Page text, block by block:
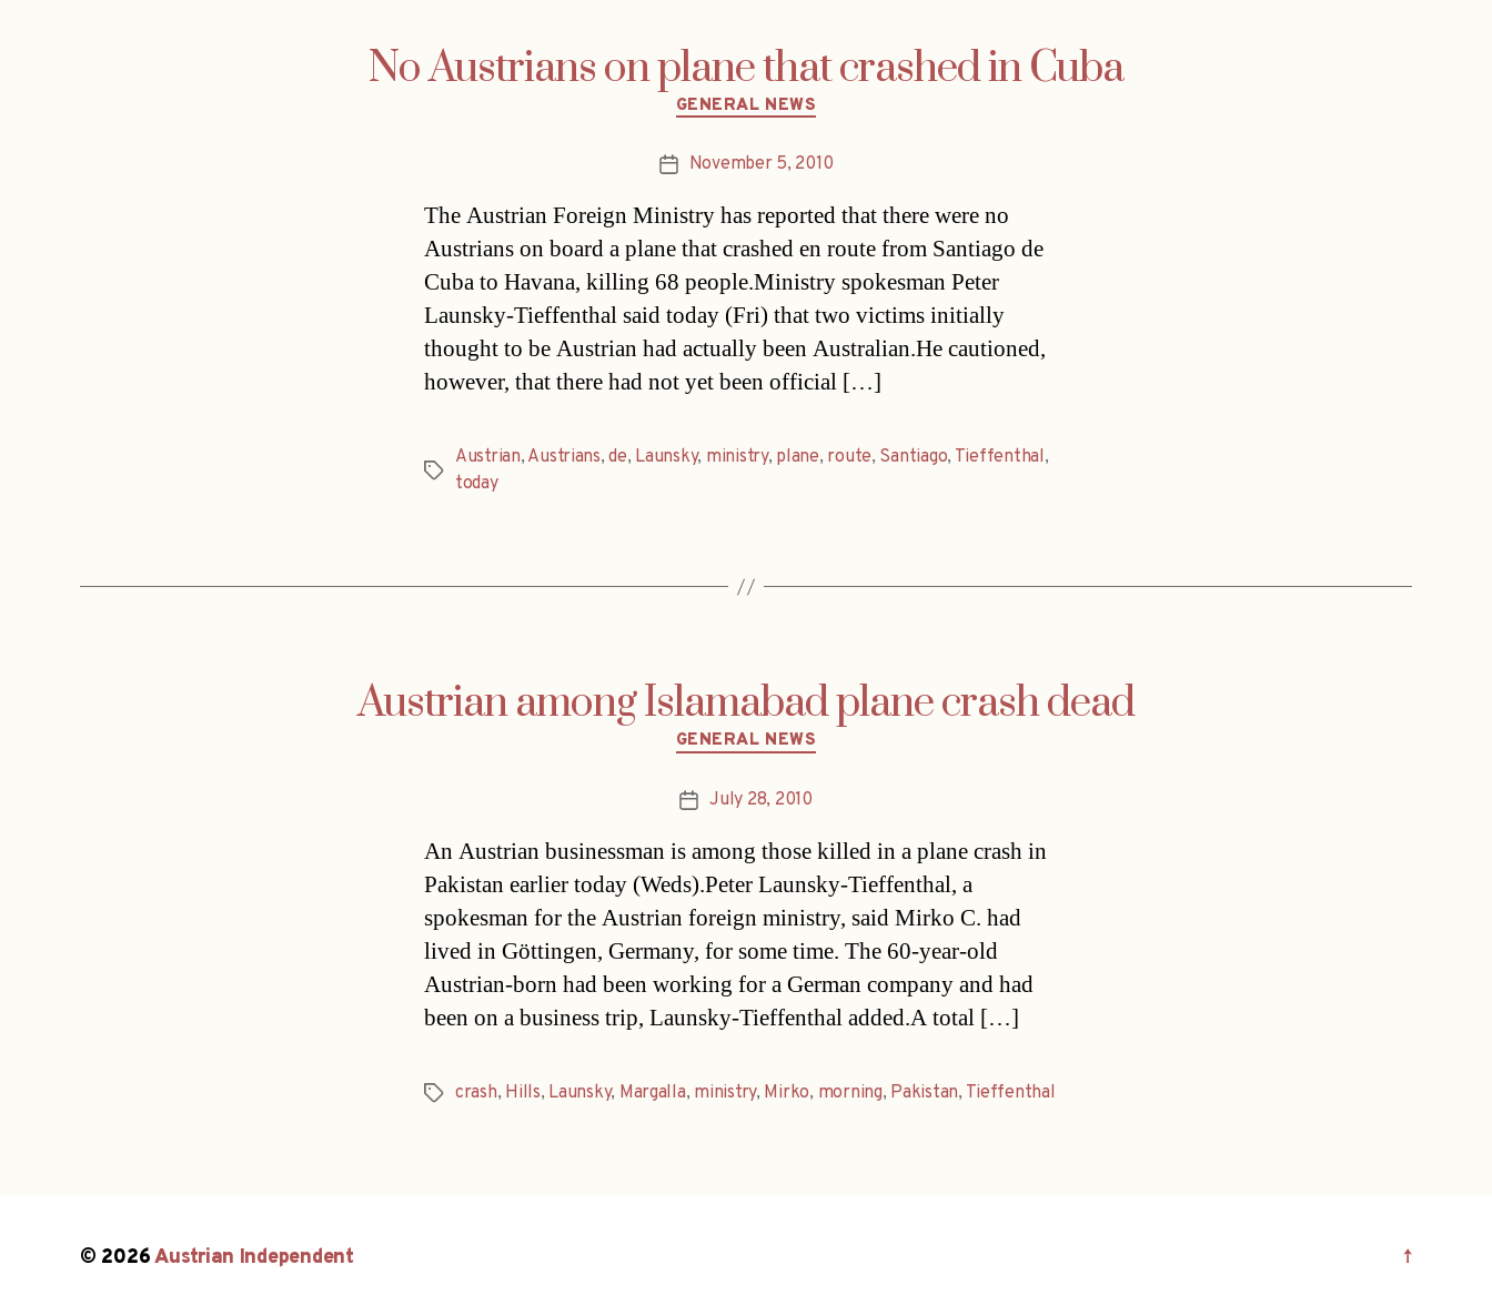
No Austrians on plane that crashed in Cuba
Categories
GENERAL NEWS
PostNovember 5, 2010
The Austrian Foreign Ministry has reported that there were no
Austrians on board a plane that crashed en route from Santiago de
Cuba to Havana, killing 68 people.Ministry spokesman Peter
Launsky-Tieffenthal said today (Fri) that two victims initially
thought to be Austrian had actually been Australian.He cautioned,
however, that there had not yet been official […]
Tags
Austrian, Austrians,de, Launsky, ministry, plane, route, Santiago, Tieffenthal,
today
Austrian among Islamabad plane crash dead
Categories
GENERAL NEWS
PostJuly 28, 2010
An Austrian businessman is among those killed in a plane crash in
Pakistan earlier today (Weds).Peter Launsky-Tieffenthal, a
spokesman for the Austrian foreign ministry, said Mirko C. had
lived in Göttingen, Germany, for some time. The 60-year-old
Austrian-born had been working for a German company and had
been on a business trip, Launsky-Tieffenthal added.A total […]
Tagscrash, Hills, Launsky, Margalla, ministry, Mirko, morning, Pakistan, Tieffenthal
© 2026Austrian Independent ↑